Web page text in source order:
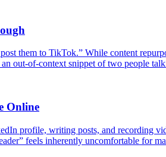
them to TikTok.” While content
out-of-context snippet of two people
Online
profile, writing posts, and recording
feels inherently uncomfortable for